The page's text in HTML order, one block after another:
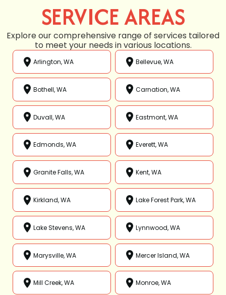
SERVICE AREAS
Explore our comprehensive range of services tailored
to meet your needs in various locations.
Arlington, WA Bellevue, WA
Bothell, WA Carnation, WA
Duvall, WA Eastmont, WA
Edmonds, WA Everett, WA
Granite Falls, WA Kent, WA
Kirkland, WA Lake Forest Park, WA
Lake Stevens, WA Lynnwood, WA
Marysville, WA Mercer Island, WA
Mill Creek, WA Monroe, WA